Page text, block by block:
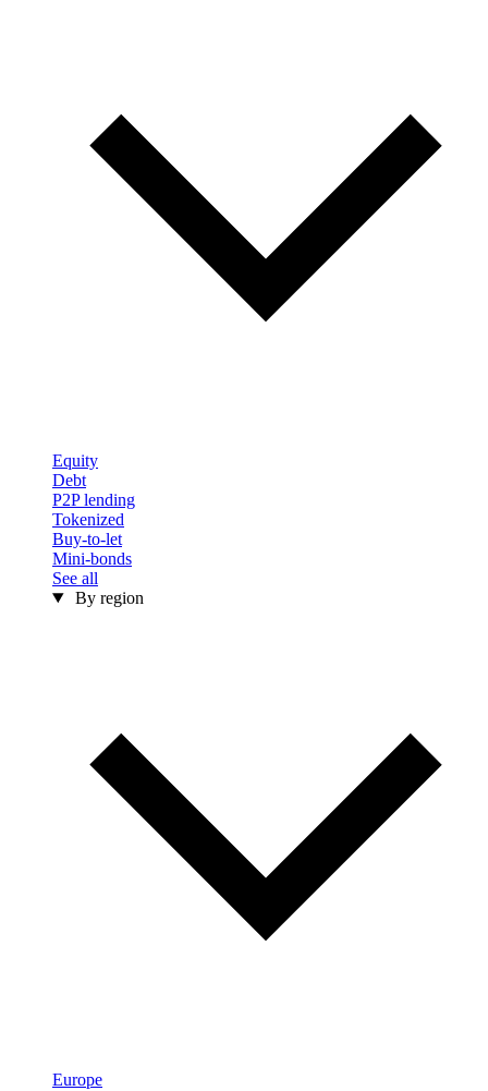
Equity
Debt
P2P lending
Tokenized
Buy-to-let
Mini-bonds
See all
By region
Europe